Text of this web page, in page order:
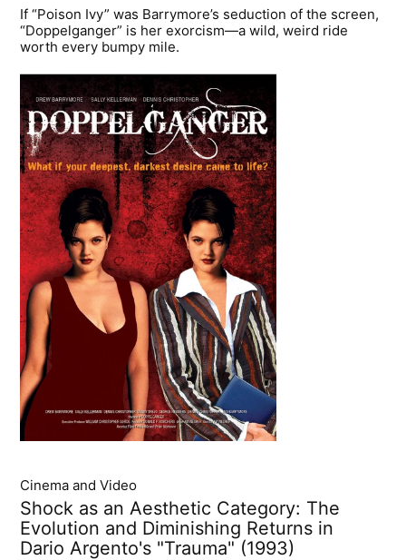
If “Poison Ivy” was Barrymore’s seduction of the screen,
“Doppelganger” is her exorcism—a wild, weird ride
worth every bumpy mile.
Cinema and Video
Shock as an Aesthetic Category: The
Evolution and Diminishing Returns in
Dario Argento's "Trauma" (1993)